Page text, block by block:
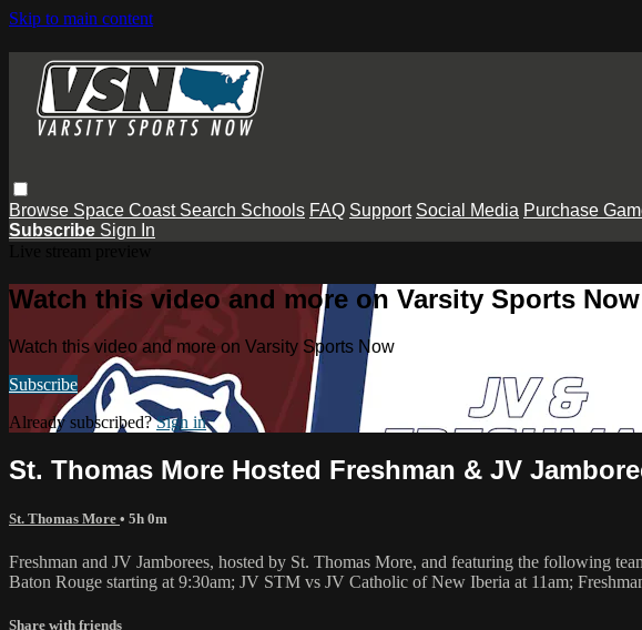
Skip to main content
Browse Space Coast Search Schools FAQ Support Social Media Purchase
Subscribe Sign In
Watch this video and more on Varsity Sports Now
Watch this video and more on Varsity Sports Now
Subscribe
Already subscribed?Sign in
St. Thomas More Hosted Freshman & JV
St. Thomas More • 5h 0m
Freshman and JV Jamborees, hosted by St. Thomas More, and featuring the following
Baton Rouge starting at 9:30am; JV STM vs JV Catholic of New Iberia at 11am;
Share with friends